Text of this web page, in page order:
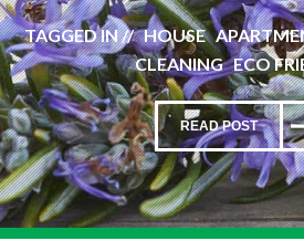
TAGGED IN // HOUSE
CLEANING ECO
READ POST